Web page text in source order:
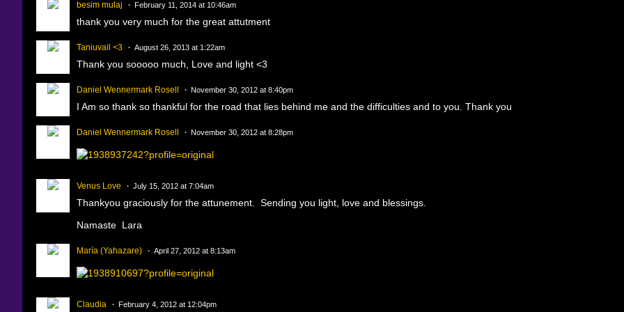
besim mulaj February 11, 2014 at 10:46am
thank you very much for the great attutment
Taniuvail <3 August 26, 2013 at 1:22am
Thank you sooooo much, Love and light <3
Daniel Wennermark Rosell November 30, 2012 at 8:40pm
I Am so thank so thankful for the road that lies behind me and the difficulties and to you. Thank you
Daniel Wennermark Rosell November 30, 2012 at 8:28pm
Venus Love July 15, 2012 at 7:04am
Thankyou graciously for the attunement. Sending you light, love and blessings.
Namaste Lara
María (Yahazare) April 27, 2012 at 8:13am
Claudia February 4, 2012 at 12:04pm